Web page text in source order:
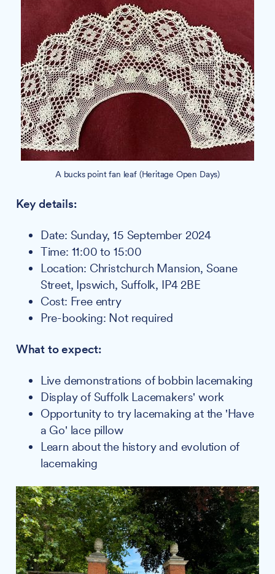
A bucks point fan leaf (Heritage Open Days)
Key details:
Date: Sunday, 15 September 2024
Time: 11:00 to 15:00
Location: Christchurch Mansion, Soane
Street, Ipswich, Suffolk, IP4 2BE
Cost: Free entry
Pre-booking: Not required
What to expect:
Live demonstrations of bobbin lacemaking
Display of Suffolk Lacemakers' work
Opportunity to try lacemaking at the 'Have
a Go' lace pillow
Learn about the history and evolution of
lacemaking